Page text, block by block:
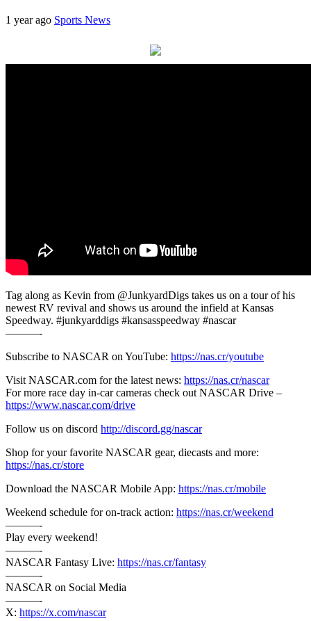
1 year ago Sports News
Tag along as Kevin from @JunkyardDigs takes us on a tour of his
newest RV revival and shows us around the infield at Kansas
Speedway. #junkyarddigs #kansasspeedway #nascar
———-
Subscribe to NASCAR on YouTube: https://nas.cr/youtube
Visit NASCAR.com for the latest news: https://nas.cr/nascar
For more race day in-car cameras check out NASCAR Drive –
https://www.nascar.com/drive
Follow us on discord http://discord.gg/nascar
Shop for your favorite NASCAR gear, diecasts and more:
https://nas.cr/store
Download the NASCAR Mobile App: https://nas.cr/mobile
Weekend schedule for on-track action: https://nas.cr/weekend
———-
Play every weekend!
———-
NASCAR Fantasy Live: https://nas.cr/fantasy
———-
NASCAR on Social Media
———-
X: https://x.com/nascar